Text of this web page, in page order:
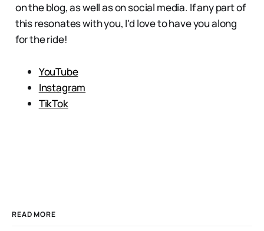
on the blog, as well as on social media. If any part of
this resonates with you, I'd love to have you along
for the ride!
YouTube
Instagram
TikTok
READ MORE